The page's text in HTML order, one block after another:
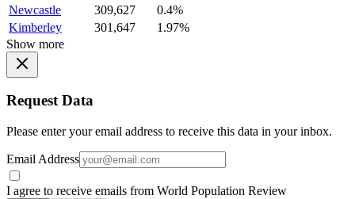
Newcastle
309,627
0.4%
Kimberley
301,647
1.97%
Show more
Request Data
Please enter your email address to receive this data in your inbox.
Email Address
I agree to receive emails from World Population Review